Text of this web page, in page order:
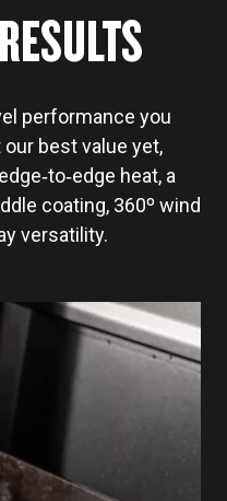
performance you
best value yet,
heat, a
coating, 360º wind
versatility.